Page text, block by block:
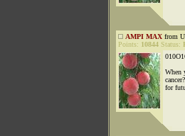
AMPI MAX from
Points: 10844 Status:
When
for